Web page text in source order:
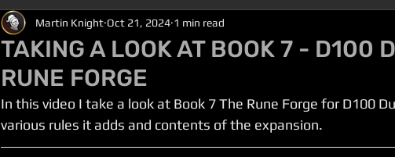
TAKING A LOOK AT BOOK 7 - D100
RUNE FORGE
Martin Knight Oct 21, 2024 1 min read
In this video I take a look at Book 7 The Rune Forge for D100
various rules it adds and contents of the expansion.